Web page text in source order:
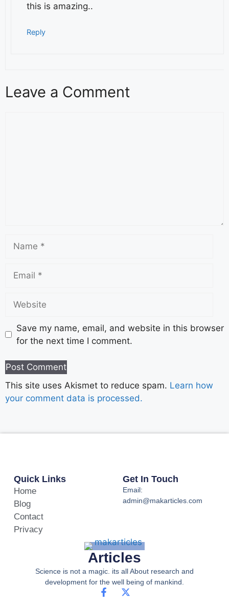
this is amazing..
Reply
Leave a Comment
Save my name, email, and website in this browser
for the next time I comment.
This site uses Akismet to reduce spam. Learn how
your comment data is processed.
Articles
Science is not a magic. its all About research and
development for the well being of mankind.
Quick Links
Home
Blog
Contact
Privacy
Get In Touch
Email:
admin@makarticles.com